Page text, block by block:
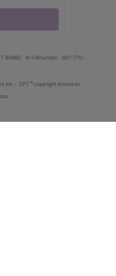
84660 8-5 Mountain
801-770-
Inc - CPT ® copyright American